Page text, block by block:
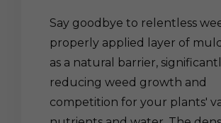
Say goodbye to relentless
properly applied layer of
as a natural barrier,
reducing weed growth and
competition for your plants'